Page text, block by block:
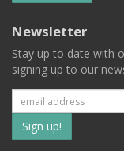
Newsletter
Stay up to date with
signing up to our